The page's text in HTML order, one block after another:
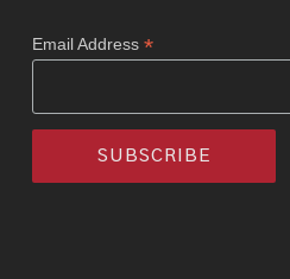
Email Address *